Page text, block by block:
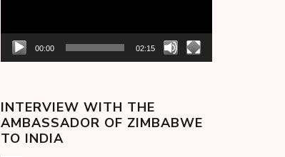
00:00 02:15
INTERVIEW WITH THE
AMBASSADOR OF ZIMBABWE
TO INDIA